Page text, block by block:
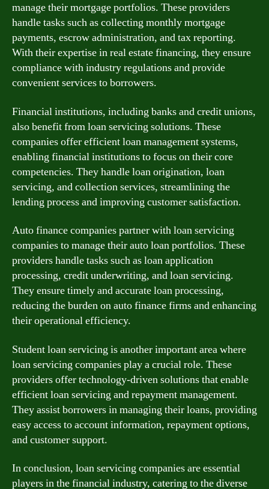
manage their mortgage portfolios. These providers
handle tasks such as collecting monthly mortgage
payments, escrow administration, and tax reporting.
With their expertise in real estate financing, they ensure
compliance with industry regulations and provide
convenient services to borrowers.
Financial institutions, including banks and credit unions,
also benefit from loan servicing solutions. These
companies offer efficient loan management systems,
enabling financial institutions to focus on their core
competencies. They handle loan origination, loan
servicing, and collection services, streamlining the
lending process and improving customer satisfaction.
Auto finance companies partner with loan servicing
companies to manage their auto loan portfolios. These
providers handle tasks such as loan application
processing, credit underwriting, and loan servicing.
They ensure timely and accurate loan processing,
reducing the burden on auto finance firms and enhancing
their operational efficiency.
Student loan servicing is another important area where
loan servicing companies play a crucial role. These
providers offer technology-driven solutions that enable
efficient loan servicing and repayment management.
They assist borrowers in managing their loans, providing
easy access to account information, repayment options,
and customer support.
In conclusion, loan servicing companies are essential
players in the financial industry, catering to the diverse